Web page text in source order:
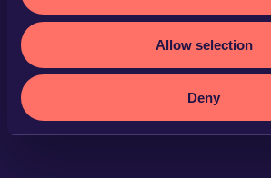
Allow selection
Deny